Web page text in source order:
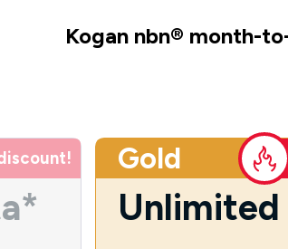
Kogan nbn® month-
Gold